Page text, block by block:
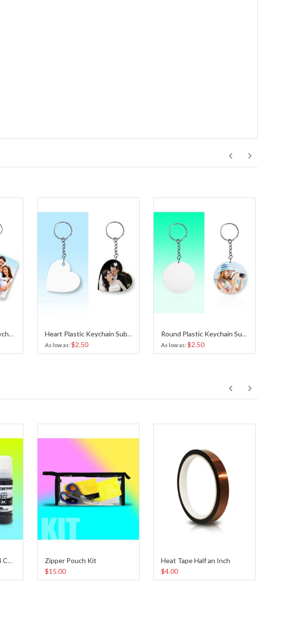
Rectangular Plastic Keychain Sublimation Heart Plastic Keychain Sublimation
As low as $2.50
Round Plastic Keychain Sublimation
As low as $2.50
Sublimax Ink 522 Pack 4 Colors 65 ml
Zipper Pouch Kit
$15.00
Heat Tape Half an Inch
$4.00